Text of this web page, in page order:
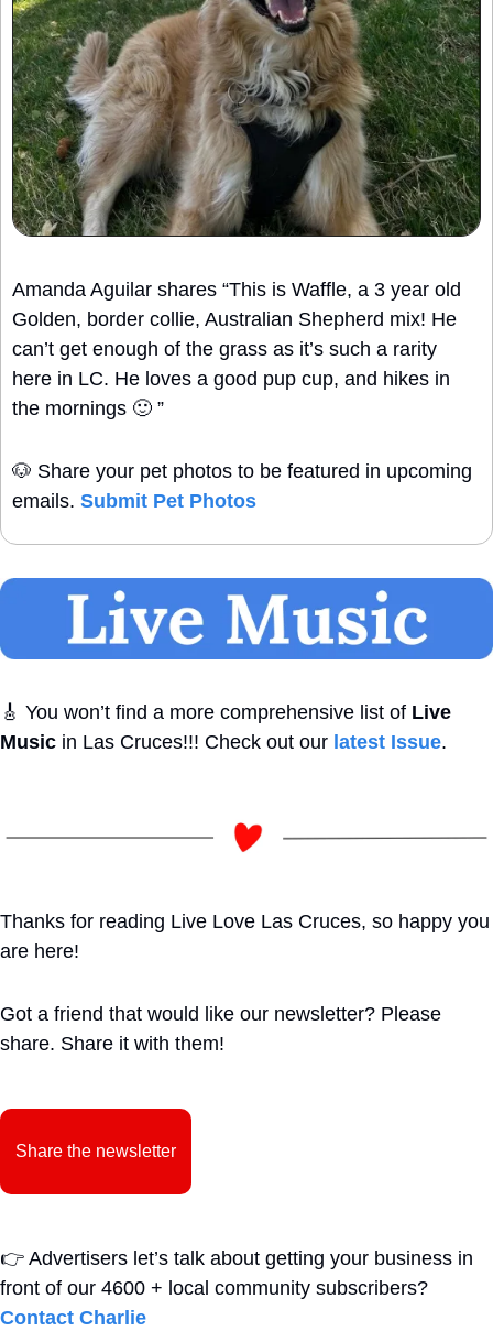
Amanda Aguilar shares “This is Waffle, a 3 year old
Golden, border collie, Australian Shepherd mix! He
can’t get enough of the grass as it’s such a rarity
here in LC. He loves a good pup cup, and hikes in
the mornings 🙂 ”
🐶 Share your pet photos to be featured in upcoming
emails. Submit Pet Photos
🎸 You won’t find a more comprehensive list of Live
Music in Las Cruces!!! Check out our latest Issue.
Thanks for reading Live Love Las Cruces, so happy you
are here!
Got a friend that would like our newsletter? Please
share. Share it with them!
Share the newsletter
👉 Advertisers let’s talk about getting your business in
Contact Charlie